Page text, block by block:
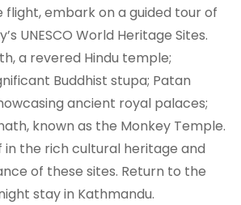
flight, embark on a guided tour of
UNESCO World Heritage Sites.
a revered Hindu temple;
Buddhist stupa; Patan
ancient royal palaces;
known as the Monkey Temple.
in the rich cultural heritage and
of these sites. Return to the
stay in Kathmandu.